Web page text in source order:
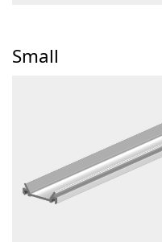
Small